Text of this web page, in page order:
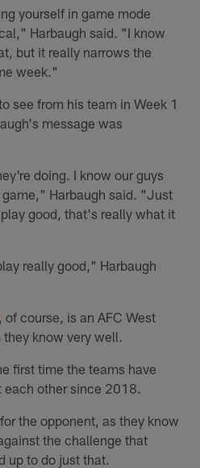
yourself in game mode
Harbaugh said. "I know
but it really narrows the
week."
see from his team in Week 1
message was
doing. I know our guys
Harbaugh said. "Just
good, that's really what it
really good," Harbaugh
, of course, is an AFC West
know very well.
first time the teams have
each other since 2018.
the opponent, as they know
the challenge that
up to do just that.